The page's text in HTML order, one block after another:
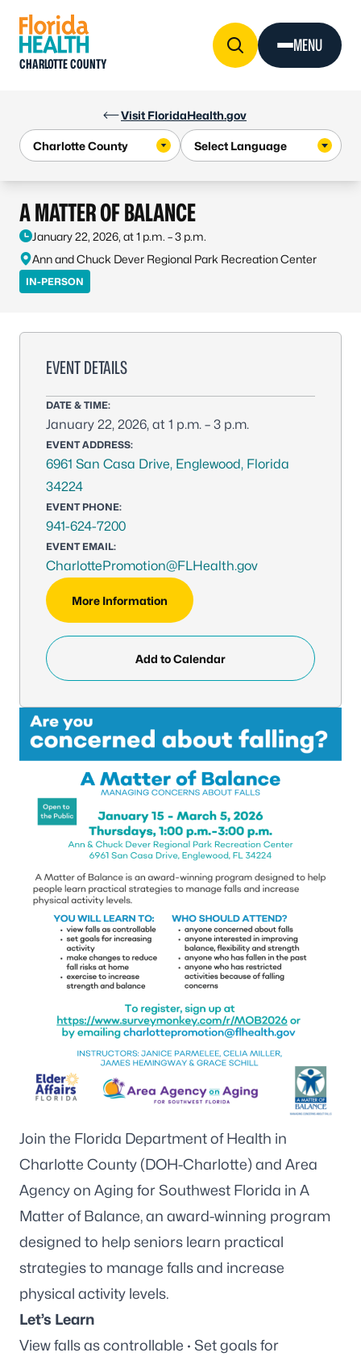
Visit FloridaHealth.gov
CHARLOTTE COUNTY
MENU
A MATTER OF BALANCE
January 22, 2026, at 1 p.m. – 3 p.m.
Ann and Chuck Dever Regional Park Recreation Center
IN-PERSON
EVENT DETAILS
DATE & TIME:
January 22, 2026, at 1 p.m. – 3 p.m.
EVENT ADDRESS:
6961 San Casa Drive, Englewood, Florida
34224
EVENT PHONE:
941-624-7200
EVENT EMAIL:
CharlottePromotion@FLHealth.gov
More Information
Add to Calendar
Join the Florida Department of Health in
Charlotte County (DOH-Charlotte) and Area
Agency on Aging for Southwest Florida in A
Matter of Balance, an award-winning program
designed to help seniors learn practical
strategies to manage falls and increase
physical activity levels.
Let’s Learn
View falls as controllable · Set goals for